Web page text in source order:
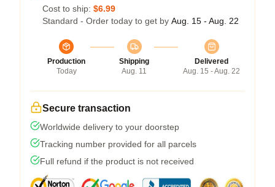
Cost to ship: $6.99
Standard - Order today to get by Aug. 15 - Aug. 22
Production
Today
Shipping
Aug. 11
Delivered
Aug. 15 - Aug. 22
Secure transaction
Worldwide delivery to your doorstep
Tracking number provided for all parcels
Full refund if the product is not received